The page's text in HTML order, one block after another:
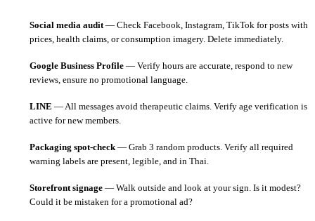
Social media audit— Check Facebook, Instagram, TikTok for posts with
prices, health claims, or consumption imagery. Delete immediately.
Google Business Profile — Verify hours are accurate, respond to new
reviews, ensure no promotional language.
LINE — All messages avoid therapeutic claims. Verify age verification is
active for new members.
Packaging spot-check— Grab 3 random products. Verify all required
warning labels are present, legible, and in Thai.
Storefront signage — Walk outside and look at your sign. Is it modest?
Could it be mistaken for a promotional ad?